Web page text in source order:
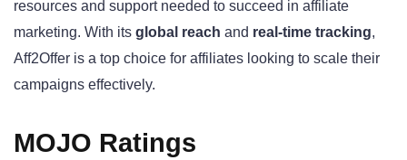
resources and support needed to succeed in affiliate
marketing. With its global reach and real-time tracking,
Aff2Offer is a top choice for affiliates looking to scale their
campaigns effectively.
MOJO Ratings